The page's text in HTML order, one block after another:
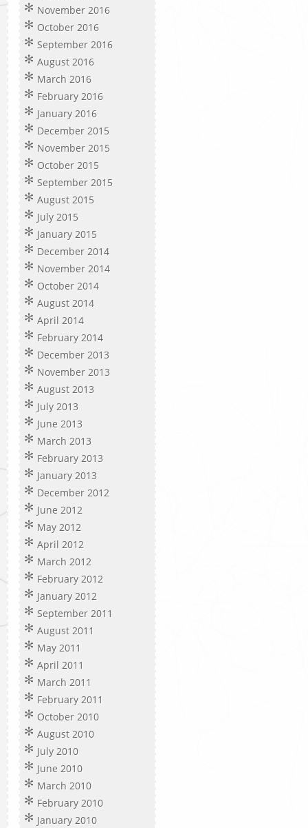
November 2016
October 2016
September 2016
August 2016
March 2016
February 2016
January 2016
December 2015
November 2015
October 2015
September 2015
August 2015
July 2015
January 2015
December 2014
November 2014
October 2014
August 2014
April 2014
February 2014
December 2013
November 2013
August 2013
July 2013
June 2013
March 2013
February 2013
January 2013
December 2012
June 2012
May 2012
April 2012
March 2012
February 2012
January 2012
September 2011
August 2011
May 2011
April 2011
March 2011
February 2011
October 2010
August 2010
July 2010
June 2010
March 2010
February 2010
January 2010